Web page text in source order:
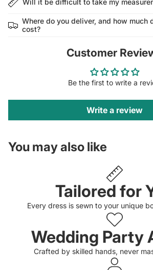
Will it be difficult to take my
Where do you deliver, and how much
cost?
Customer
Be the first to write a
Write a review
You may also like
Tailored for
Every dress is sewn to your unique
Wedding Party
Crafted by skilled hands, never